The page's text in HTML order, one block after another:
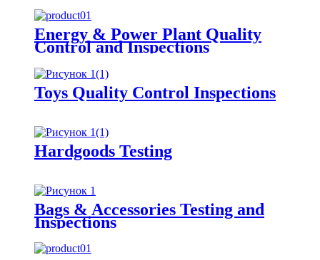
Energy & Power Plant Quality
Control and Inspections
Toys Quality Control Inspections
Hardgoods Testing
Bags & Accessories Testing and
Inspections